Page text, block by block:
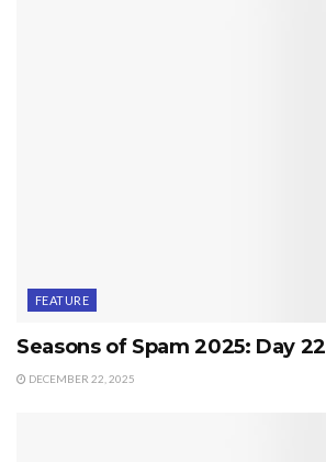
FEATURE
Seasons of Spam 2025: Day 22
DECEMBER 22, 2025